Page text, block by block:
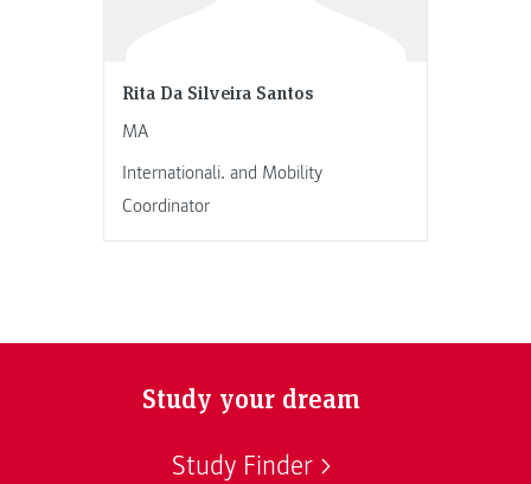
Rita Da Silveira Santos
MA
Internationali. and Mobility
Coordinator
Study your dream
Study Finder